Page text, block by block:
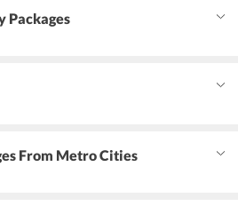
Packages
From Metro Cities